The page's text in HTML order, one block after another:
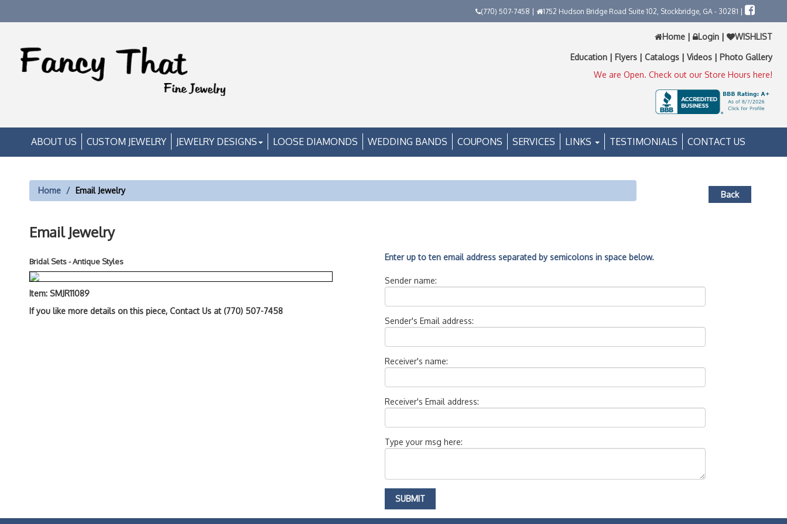
(770) 507-7458 | 1752 Hudson Bridge Road Suite 102, Stockbridge, GA - 30281 |
Home | Login | WISHLIST
Education | Flyers | Catalogs | Videos | Photo Gallery
We are Open. Check out our Store Hours here!
ABOUT US CUSTOM JEWELRY JEWELRY DESIGNS LOOSE DIAMONDS WEDDING BANDS COUPONS SERVICES LINKS TESTIMONIALS CONTACT US
Home Email Jewelry Back
Email Jewelry
Bridal Sets - Antique Styles
Item: SMJR11089
If you like more details on this piece, Contact Us at (770) 507-7458
Enter up to ten email address separated by semicolons in space below.
Sender name:
Sender's Email address:
Receiver's name:
Receiver's Email address:
Type your msg here: